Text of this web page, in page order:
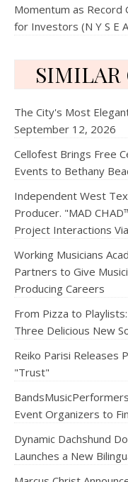
Momentum as Record
for Investors (N Y S E
SIMILAR
The City's Most
September 12, 2026
Cellofest Brings Free
Events to Bethany
Independent West
Producer. "MAD
Project Interactions
Working Musicians
Partners to Give
Producing Careers
From Pizza to
Three Delicious New
Reiko Parisi Releases
"Trust"
Event Organizers to
Dynamic Dachshund
Launches a New